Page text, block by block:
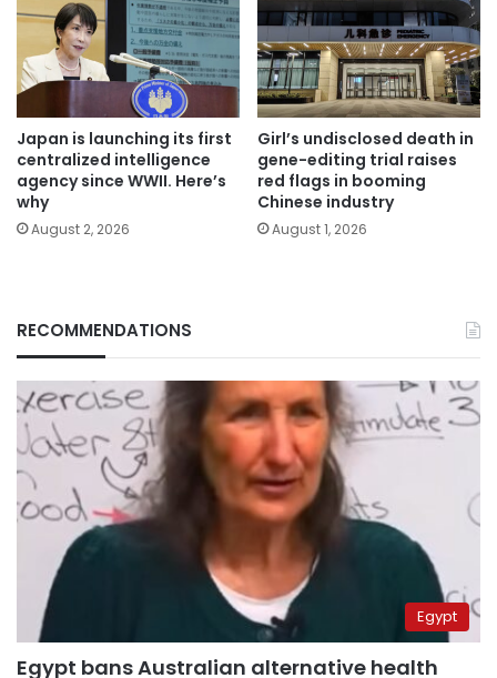
Japan is launching its first
centralized intelligence
agency since WWII. Here’s
why
August 2, 2026
Girl’s undisclosed death in
gene-editing trial raises
red flags in booming
Chinese industry
August 1, 2026
RECOMMENDATIONS
Egypt
Egypt bans Australian alternative health